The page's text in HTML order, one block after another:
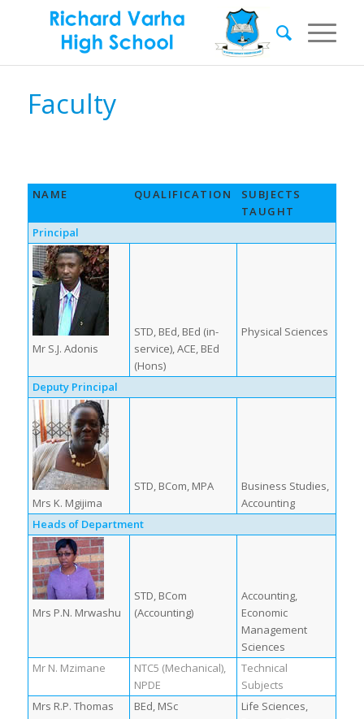
Faculty
NAME QUALIFICATION
SUBJECTS
TAUGHT
Principal
Mr S.J. Adonis
STD, BEd, BEd (in-
service), ACE, BEd
(Hons)
Physical Sciences
Deputy Principal
Mrs K. Mgijima
STD, BCom, MPA
Business Studies,
Accounting
Heads of Department
Mrs P.N. Mrwashu
STD, BCom
(Accounting)
Accounting,
Economic
Management
Sciences
Mr N. Mzimane
NTC5 (Mechanical),
NPDE
Technical
Subjects
Mrs R.P. Thomas
BEd, MSc
Life Sciences,